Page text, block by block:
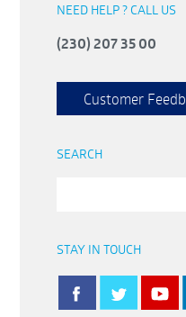
NEED HELP ? CALL US
(230) 207 35 00
Customer
SEARCH
STAY IN TOUCH